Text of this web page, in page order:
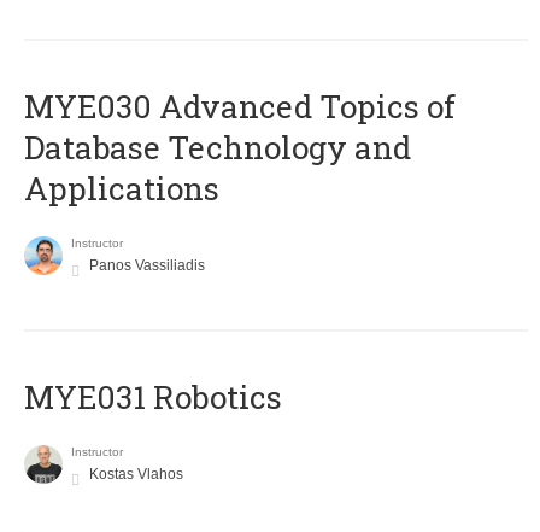
MYE030 Advanced Topics of
Database Technology and
Applications
Instructor
Panos Vassiliadis
MYE031 Robotics
Instructor
Kostas Vlahos